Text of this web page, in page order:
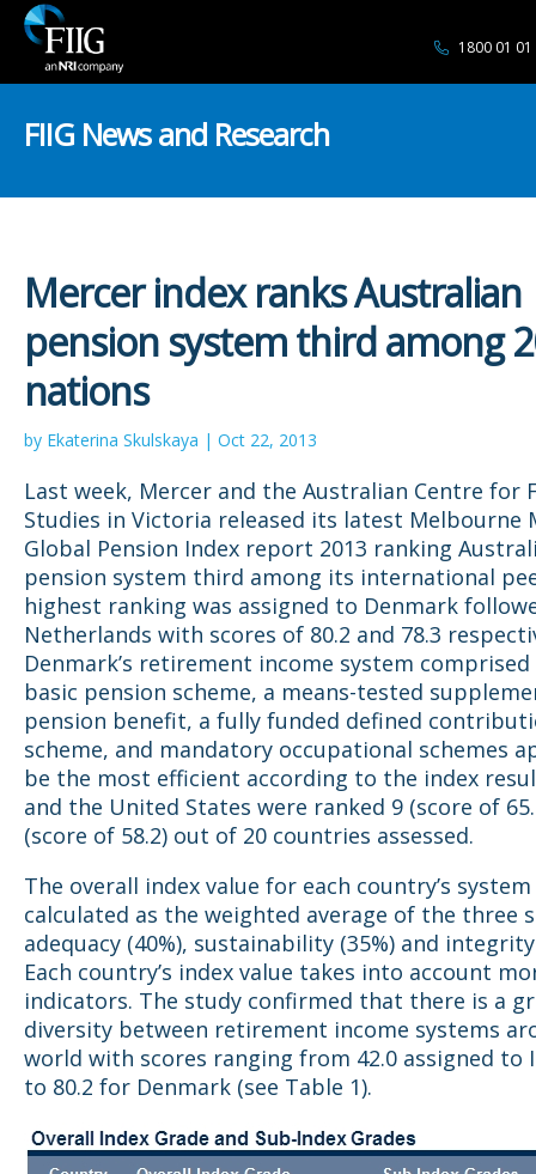
1800 01 01
FIIG News and Research
Mercer index ranks Australian
pension system third among
nations
by Ekaterina Skulskaya | Oct 22, 2013
Last week, Mercer and the Australian Centre for
Studies in Victoria released its latest Melbourne
Global Pension Index report 2013 ranking
pension system third among its international
highest ranking was assigned to Denmark
Netherlands with scores of 80.2 and 78.3
Denmark’s retirement income system
basic pension scheme, a means-tested
pension benefit, a fully funded defined
scheme, and mandatory occupational schemes
be the most efficient according to the index
and the United States were ranked 9 (score of
(score of 58.2) out of 20 countries assessed.
The overall index value for each country’s system
calculated as the weighted average of the three
adequacy (40%), sustainability (35%) and integrity
Each country’s index value takes into account
indicators. The study confirmed that there is a
diversity between retirement income systems
world with scores ranging from 42.0 assigned to
to 80.2 for Denmark (see Table 1).